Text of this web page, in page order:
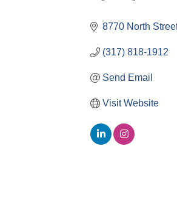
8770 North
(317) 818-1912
Send Email
Visit Website